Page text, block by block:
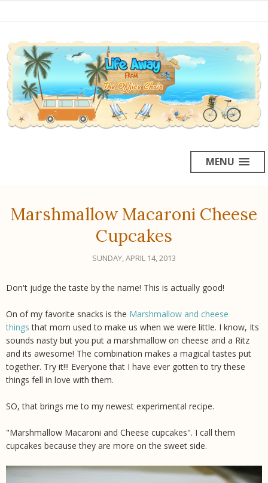
MENU
Marshmallow Macaroni Cheese
Cupcakes
SUNDAY, APRIL 14, 2013
Don't judge the taste by the name! This is actually good!
On of my favorite snacks is the Marshmallow and cheese
things that mom used to make us when we were little. I know, Its
sounds nasty but you put a marshmallow on cheese and a Ritz
and its awesome! The combination makes a magical tastes put
together. Try it!!! Everyone that I have ever gotten to try these
things fell in love with them.
SO, that brings me to my newest experimental recipe.
"Marshmallow Macaroni and Cheese cupcakes". I call them
cupcakes because they are more on the sweet side.